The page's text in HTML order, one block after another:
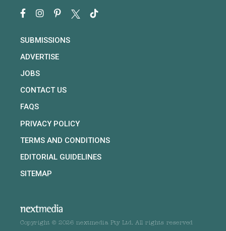
SUBMISSIONS
ADVERTISE
JOBS
CONTACT US
FAQS
PRIVACY POLICY
TERMS AND CONDITIONS
EDITORIAL GUIDELINES
SITEMAP
Copyright © 2026 nextmedia Pty Ltd. All rights reserved